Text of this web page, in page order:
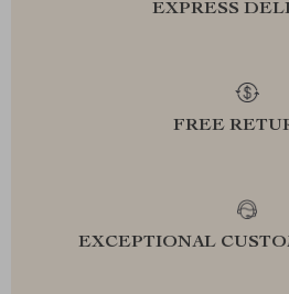
EXPRESS
FREE
EXCEPTIONAL